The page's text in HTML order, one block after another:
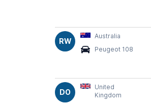
RW
Australia
Peugeot 108
DO
United
Kingdom